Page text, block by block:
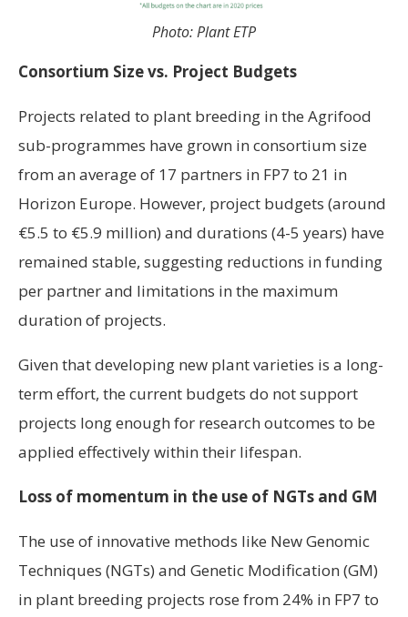
Photo: Plant ETP
Consortium Size vs. Project Budgets
Projects related to plant breeding in the Agrifood
sub-programmes have grown in consortium size
from an average of 17 partners in FP7 to 21 in
Horizon Europe. However, project budgets (around
€5.5 to €5.9 million) and durations (4-5 years) have
remained stable, suggesting reductions in funding
per partner and limitations in the maximum
duration of projects.
Given that developing new plant varieties is a long-
term effort, the current budgets do not support
projects long enough for research outcomes to be
applied effectively within their lifespan.
Loss of momentum in the use of NGTs and GM
The use of innovative methods like New Genomic
Techniques (NGTs) and Genetic Modification (GM)
in plant breeding projects rose from 24% in FP7 to